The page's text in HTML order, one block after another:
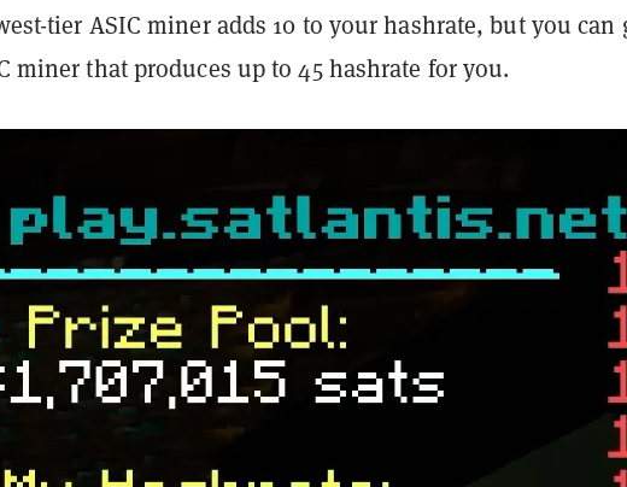
tier ASIC miner adds 10 to your hashrate, but you can
miner that produces up to 45 hashrate for you.